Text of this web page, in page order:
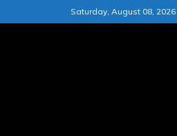
to
Saturday, August 08, 2026